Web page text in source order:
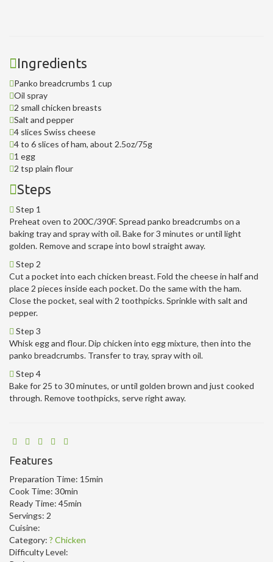
Ingredients
Panko breadcrumbs 1 cup
Oil spray
2 small chicken breasts
Salt and pepper
4 slices Swiss cheese
4 to 6 slices of ham, about 2.5oz/75g
1 egg
2 tsp plain flour
Steps
Step 1
Preheat oven to 200C/390F. Spread panko breadcrumbs on a
baking tray and spray with oil. Bake for 3 minutes or until light
golden. Remove and scrape into bowl straight away.
Step 2
Cut a pocket into each chicken breast. Fold the cheese in half and
place 2 pieces inside each pocket. Do the same with the ham.
Close the pocket, seal with 2 toothpicks. Sprinkle with salt and
pepper.
Step 3
Whisk egg and flour. Dip chicken into egg mixture, then into the
panko breadcrumbs. Transfer to tray, spray with oil.
Step 4
Bake for 25 to 30 minutes, or until golden brown and just cooked
through. Remove toothpicks, serve right away.
Features
Preparation Time: 15min
Cook Time: 30min
Ready Time: 45min
Servings: 2
Cuisine:
Category: ? Chicken
Difficulty Level: